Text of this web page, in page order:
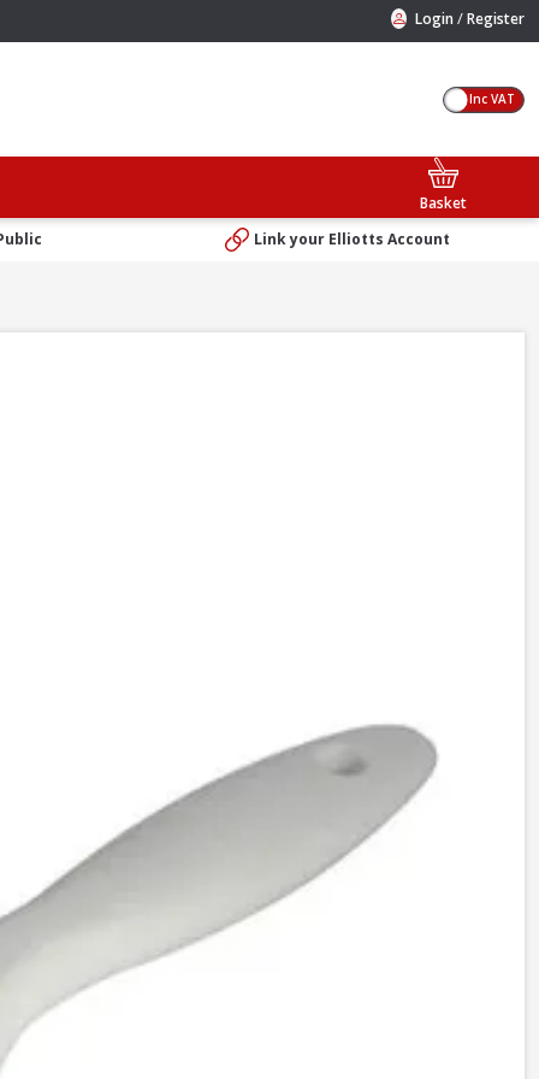
Login /Register
Inc VAT
Basket
Link your Elliotts Account